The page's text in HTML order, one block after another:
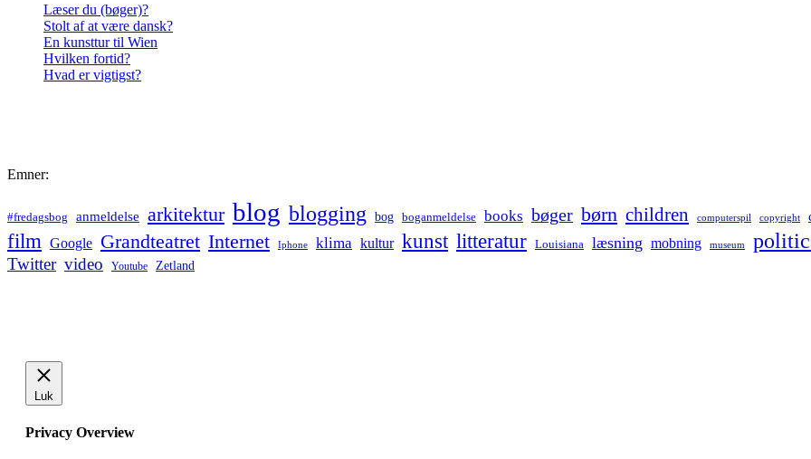
Læser du (bøger)?
Stolt af at være dansk?
En kunsttur til Wien
Hvilken fortid?
Hvad er vigtigst?
Emner:
#fredagsbog anmeldelse arkitektur blog blogging bog boganmeldelse books bøger børn children computerspil copyright
film Google Grandteatret Internet Iphone klima kultur kunst litteratur Louisiana læsning mobning museum
Twitter video Youtube Zetland
Luk
Privacy Overview